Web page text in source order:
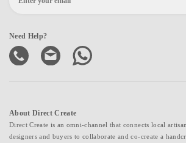
Need Help?
About Direct Create
Direct Create is an omni-channel that connects local
designers and buyers to collaborate and co-create a